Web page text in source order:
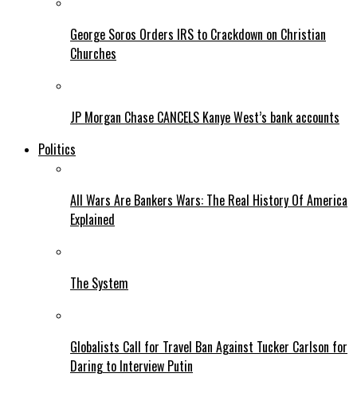
George Soros Orders IRS to Crackdown on Christian
Churches
JP Morgan Chase CANCELS Kanye West’s bank accounts
Politics
All Wars Are Bankers Wars: The Real History Of America
Explained
The System
Globalists Call for Travel Ban Against Tucker Carlson for
Daring to Interview Putin